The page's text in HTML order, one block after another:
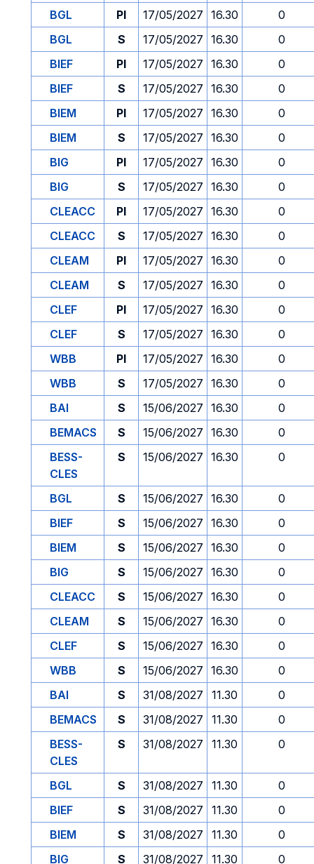
BGL PI 17/05/2027 16.30
0
BGL
S 17/05/2027 16.30
0
BIEF
PI 17/05/2027 16.30
0
BIEF
S 17/05/2027 16.30
0
BIEM
PI 17/05/2027 16.30
0
BIEM
S 17/05/2027 16.30
0
BIG
PI 17/05/2027 16.30
0
BIG
S 17/05/2027 16.30
0
CLEACC
PI 17/05/2027 16.30
0
CLEACC
S 17/05/2027 16.30
0
CLEAM
PI 17/05/2027 16.30
0
CLEAM
S 17/05/2027 16.30
0
CLEF
PI 17/05/2027 16.30
0
CLEF
S 17/05/2027 16.30
0
WBB
PI 17/05/2027 16.30
0
WBB
S 17/05/2027 16.30
0
BAI
S 15/06/2027 16.30
0
BEMACS
S 15/06/2027 16.30
0
BESS-
CLES
S 15/06/2027 16.30 0
BGL S 15/06/2027 16.30
0
BIEF
S 15/06/2027 16.30
0
BIEM
S 15/06/2027 16.30
0
BIG
S 15/06/2027 16.30
0
CLEACC
S 15/06/2027 16.30
0
CLEAM
S 15/06/2027 16.30
0
CLEF
S 15/06/2027 16.30
0
WBB
S 15/06/2027 16.30
0
BAI
S 31/08/2027 11.30
0
BEMACS
S 31/08/2027 11.30
0
BESS-
CLES
S 31/08/2027 11.30 0
BGL S 31/08/2027 11.30
0
BIEF
S 31/08/2027 11.30
0
BIEM
S 31/08/2027 11.30
0
BIG
S 31/08/2027 11.30 0